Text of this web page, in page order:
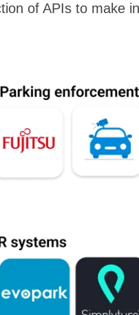
of APIs to make